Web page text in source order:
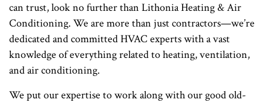
can trust, look no further than Lithonia Heating & Air
Conditioning. We are more than just contractors—we’re
dedicated and committed HVAC experts with a vast
knowledge of everything related to heating, ventilation,
and air conditioning.
We put our expertise to work along with our good old-